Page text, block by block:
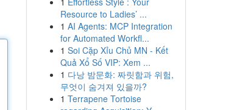
Resource to Ladies’ ...
1 AI Agents: MCP Integration
for Automated Workfl...
1 Soi Cặp Xỉu Chủ MN - Kết
Quả Xổ Số VIP: Xem ...
1 다낭 밤문화: 짜릿함과 위험,
무엇이 숨겨져 있을까?
1 Terrapene Tortoise